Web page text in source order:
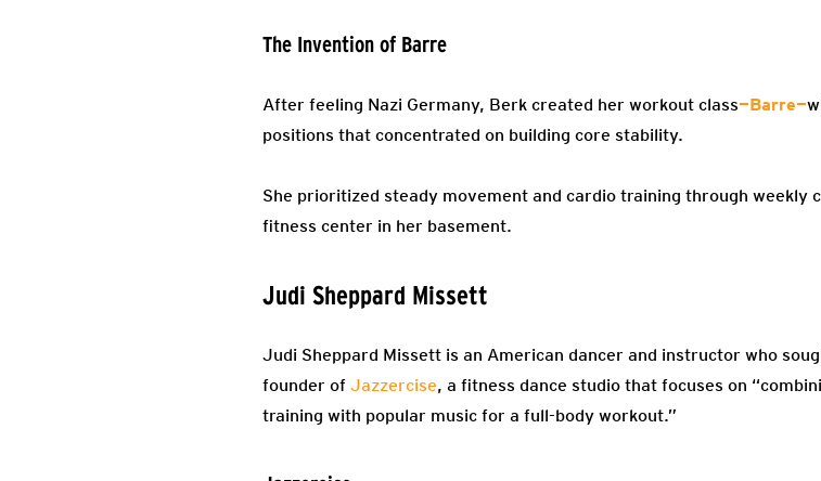
The Invention of Barre
After feeling Nazi Germany, Berk created her workout class—Barre—
positions that concentrated on building core stability.
She prioritized steady movement and cardio training through weekly
fitness center in her basement.
Judi Sheppard Missett
Judi Sheppard Missett is an American dancer and instructor who
founder of Jazzercise, a fitness dance studio that focuses on
training with popular music for a full-body workout.”